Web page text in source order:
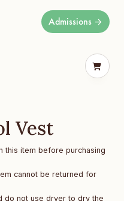
Admissions
Vest
this item before purchasing
cannot be returned for
do not use dryer to dry the